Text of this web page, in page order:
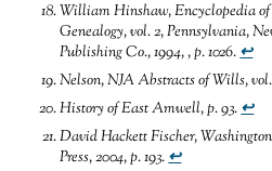
William Hinshaw,Encyclopedia
Genealogy, vol. 2, Pennsylvania,
Publishing Co., 1994,, p. 1026.↩
Nelson, NJA Abstracts of Wills, vol.
History of East Amwell, p. 93.↩
David Hackett Fischer,
Press, 2004, p. 193.↩